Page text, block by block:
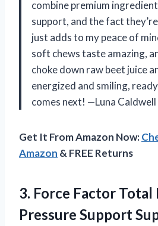
combine premium
support, and the fact
just adds to my peace of
soft chews taste amazing,
choke down raw beet juice
energized and smiling,
comes next! —Luna Caldwell
Get It From Amazon Now:
Amazon & FREE Returns
3. Force Factor Total
Pressure Support